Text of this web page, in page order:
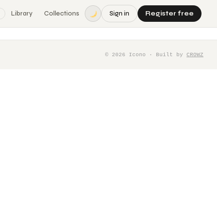
Library Collections Sign in Register free
© 2026 Icono · Built by CROWZ